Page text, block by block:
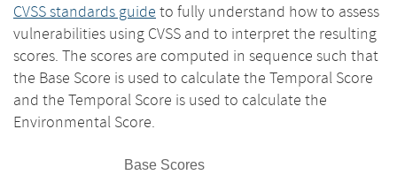
CVSS standards guide to fully understand how to assess
vulnerabilities using CVSS and to interpret the resulting
scores. The scores are computed in sequence such that
the Base Score is used to calculate the Temporal Score
and the Temporal Score is used to calculate the
Environmental Score.
Base Scores